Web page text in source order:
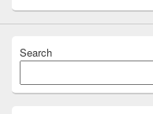
Search